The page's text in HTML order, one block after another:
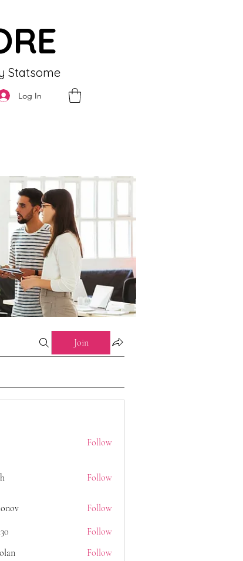
Statsome
Log In
Join
Follow
Follow
Follow
Follow
Follow